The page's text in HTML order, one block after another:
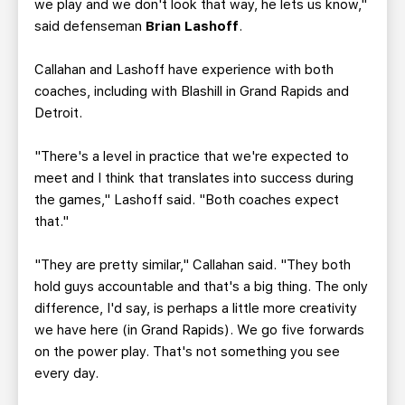
we play and we don't look that way, he lets us know,"
said defenseman Brian Lashoff.
Callahan and Lashoff have experience with both
coaches, including with Blashill in Grand Rapids and
Detroit.
"There's a level in practice that we're expected to
meet and I think that translates into success during
the games," Lashoff said. "Both coaches expect
that."
"They are pretty similar," Callahan said. "They both
hold guys accountable and that's a big thing. The only
difference, I'd say, is perhaps a little more creativity
we have here (in Grand Rapids). We go five forwards
on the power play. That's not something you see
every day.